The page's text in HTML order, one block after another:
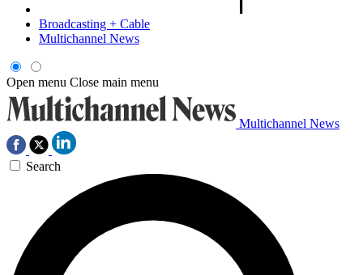
Broadcasting + Cable
Multichannel News
Open menu Close main menu
Multichannel News
Search